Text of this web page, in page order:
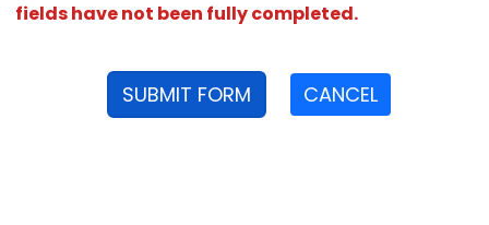
fields have not been fully completed.
SUBMIT FORM CANCEL